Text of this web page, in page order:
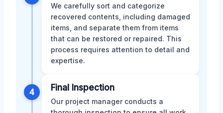
We carefully sort and categorize
recovered contents, including damaged
items, and separate them from items
that can be restored or repaired. This
process requires attention to detail and
expertise.
4 Final Inspection
Our project manager conducts a